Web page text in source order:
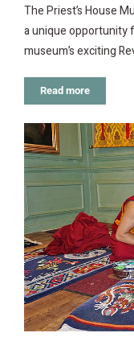
The Priest’s House
a unique opportunity
museum’s exciting
Read more